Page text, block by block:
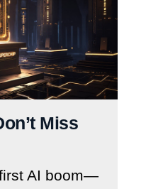
Miss
AI boom—